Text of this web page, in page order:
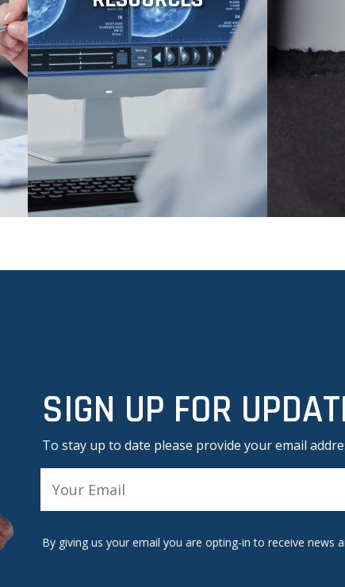
SIGN UP FOR
To stay up to date please provide your email
lBy giving us your email you are opting-in to receive news